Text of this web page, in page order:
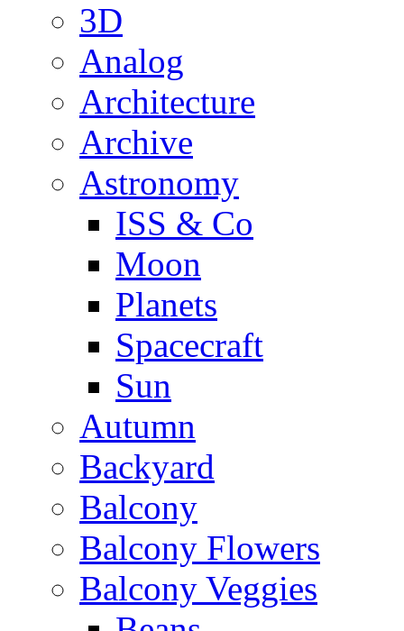
3D
Analog
Architecture
Archive
Astronomy
ISS & Co
Moon
Planets
Spacecraft
Sun
Autumn
Backyard
Balcony
Balcony Flowers
Balcony Veggies